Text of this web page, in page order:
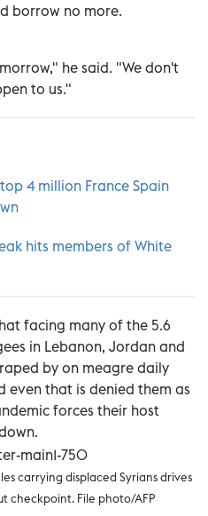
borrow no more.
he said. "We don't
to us."
4 million France Spain
hits members of White
facing many of the 5.6
in Lebanon, Jordan and
by on meagre daily
even that is denied them as
forces their host
carrying displaced Syrians drives
checkpoint. File photo/AFP